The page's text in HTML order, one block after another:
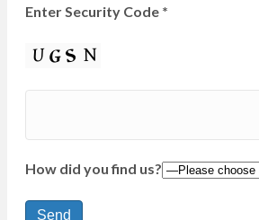
Enter Security Code *
How did you find us?